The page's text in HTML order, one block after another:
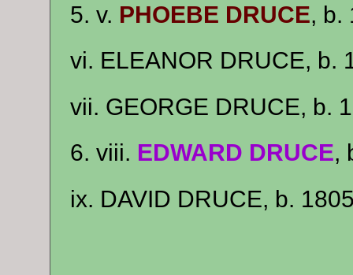
5. v. PHOEBE DRUCE, b.
vi. ELEANOR DRUCE, b.
vii. GEORGE DRUCE, b.
6. viii. EDWARD DRUCE,
ix. DAVID DRUCE, b.